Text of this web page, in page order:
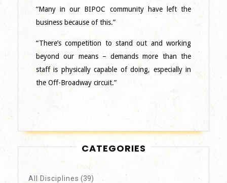
–
“Many in our BIPOC community have left the
business because of this.”
“There’s competition to stand out and working
beyond our means – demands more than the
staff is physically capable of doing, especially in
the Off-Broadway circuit.”
CATEGORIES
All Disciplines (39)